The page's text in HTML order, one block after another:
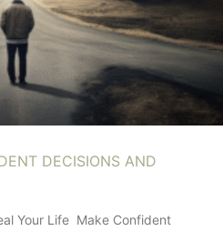
DECISIONS AND
Your Life Make Confident